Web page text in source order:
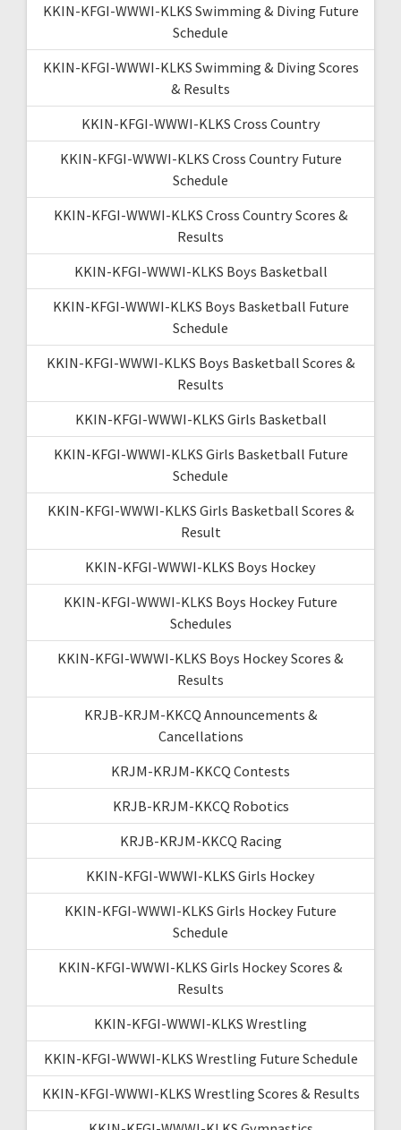
KKIN-KFGI-WWWI-KLKS Swimming & Diving Future
Schedule
KKIN-KFGI-WWWI-KLKS Swimming & Diving Scores
& Results
KKIN-KFGI-WWWI-KLKS Cross Country
KKIN-KFGI-WWWI-KLKS Cross Country Future
Schedule
KKIN-KFGI-WWWI-KLKS Cross Country Scores &
Results
KKIN-KFGI-WWWI-KLKS Boys Basketball
KKIN-KFGI-WWWI-KLKS Boys Basketball Future
Schedule
KKIN-KFGI-WWWI-KLKS Boys Basketball Scores &
Results
KKIN-KFGI-WWWI-KLKS Girls Basketball
KKIN-KFGI-WWWI-KLKS Girls Basketball Future
Schedule
KKIN-KFGI-WWWI-KLKS Girls Basketball Scores &
Result
KKIN-KFGI-WWWI-KLKS Boys Hockey
KKIN-KFGI-WWWI-KLKS Boys Hockey Future
Schedules
KKIN-KFGI-WWWI-KLKS Boys Hockey Scores &
Results
KRJB-KRJM-KKCQ Announcements &
Cancellations
KRJM-KRJM-KKCQ Contests
KRJB-KRJM-KKCQ Robotics
KRJB-KRJM-KKCQ Racing
KKIN-KFGI-WWWI-KLKS Girls Hockey
KKIN-KFGI-WWWI-KLKS Girls Hockey Future
Schedule
KKIN-KFGI-WWWI-KLKS Girls Hockey Scores &
Results
KKIN-KFGI-WWWI-KLKS Wrestling
KKIN-KFGI-WWWI-KLKS Wrestling Future Schedule
KKIN-KFGI-WWWI-KLKS Wrestling Scores & Results